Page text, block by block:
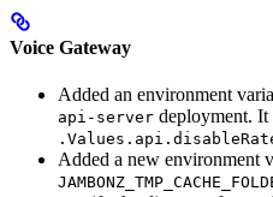
Voice Gateway
Added an environment
api-server deployment. It
Added a new environment